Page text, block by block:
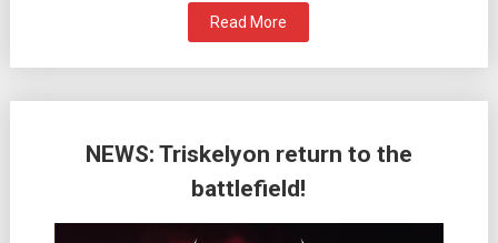
Read More
NEWS: Triskelyon return to the
battlefield!